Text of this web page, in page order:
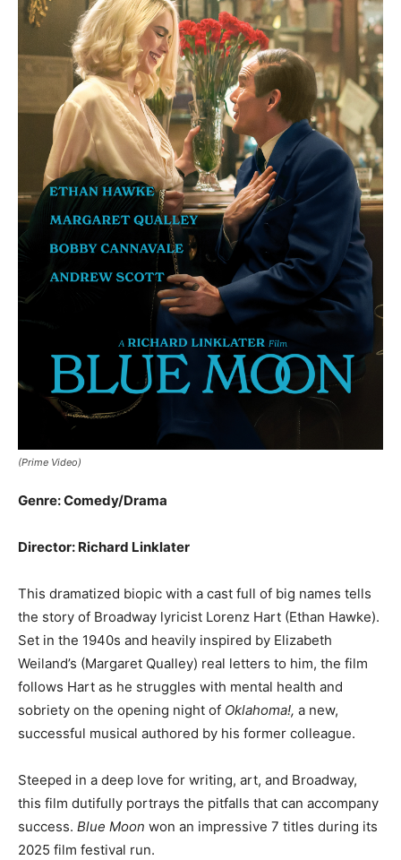
(Prime Video)
Genre: Comedy/Drama
Director: Richard Linklater
This dramatized biopic with a cast full of big names tells
the story of Broadway lyricist Lorenz Hart (Ethan Hawke).
Set in the 1940s and heavily inspired by Elizabeth
Weiland’s (Margaret Qualley) real letters to him, the film
follows Hart as he struggles with mental health and
sobriety on the opening night of Oklahoma!, a new,
successful musical authored by his former colleague.
Steeped in a deep love for writing, art, and Broadway,
this film dutifully portrays the pitfalls that can accompany
success. Blue Moon won an impressive 7 titles during its
2025 film festival run.